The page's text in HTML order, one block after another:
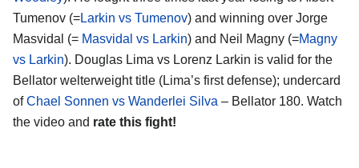
Tumenov (=Larkin vs Tumenov) and winning over Jorge
Masvidal (= Masvidal vs Larkin) and Neil Magny (=Magny
vs Larkin). Douglas Lima vs Lorenz Larkin is valid for the
Bellator welterweight title (Lima’s first defense); undercard
ofChael Sonnen vs Wanderlei Silva – Bellator 180. Watch
the video and rate this fight!